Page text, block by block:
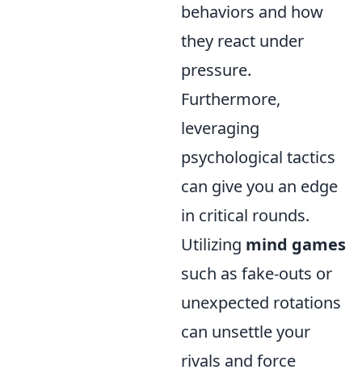
behaviors and how
they react under
pressure.
Furthermore,
leveraging
psychological tactics
can give you an edge
in critical rounds.
Utilizing mind games
such as fake-outs or
unexpected rotations
can unsettle your
rivals and force